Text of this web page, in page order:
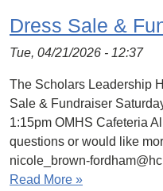
Dress Sale &
Tue, 04/21/2026 - 12:37
The Scholars Leadership
Sale & Fundraiser
1:15pm OMHS Cafeteria
questions or would like
nicole_brown-
Read More »